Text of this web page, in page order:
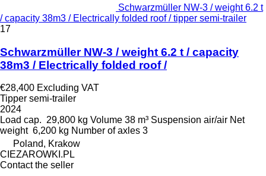
Schwarzmüller NW-3 / weight 6.2 t
/ capacity 38m3 / Electrically folded roof / tipper semi-trailer
17
Schwarzmüller NW-3 / weight 6.2 t / capacity
38m3 / Electrically folded roof /
€28,400 Excluding VAT
Tipper semi-trailer
2024
Load cap. 29,800 kg Volume 38 m³ Suspension air/air Net
weight 6,200 kg Number of axles 3
Poland, Krakow
CIEZAROWKI.PL
Contact the seller